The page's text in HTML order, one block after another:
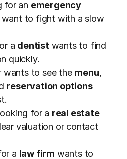
for an emergency
want to fight with a slow
a dentist wants to find
quickly.
wants to see the menu
reservation options
for a real estate
valuation or contact
a law firm wants to